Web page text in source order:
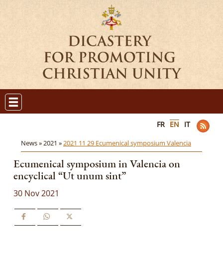
FR EN IT
News »2021 »2021 11 29 Ecumenical symposium Valencia
Ecumenical symposium in Valencia on
encyclical “Ut unum sint”
30 Nov 2021